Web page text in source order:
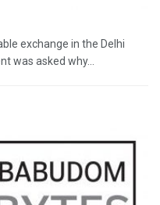
exchange in the Delhi
was asked why...